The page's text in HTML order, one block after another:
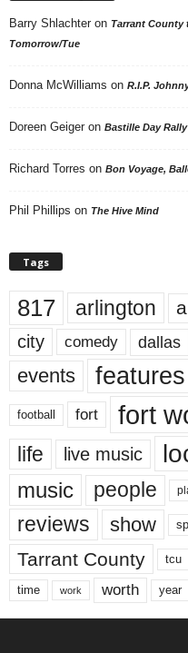
Barry Shlachter on Tarrant County
Tomorrow/Tue
Donna McWilliams on R.I.P.
Doreen Geiger on Bastille Day
Richard Torres on Bon Voyage,
Phil Phillips on The Hive Mind
Tags
817 arlington
city comedy dallas
events features
football fort fort
life live music
music people
reviews show
Tarrant County tcu
time work worth year